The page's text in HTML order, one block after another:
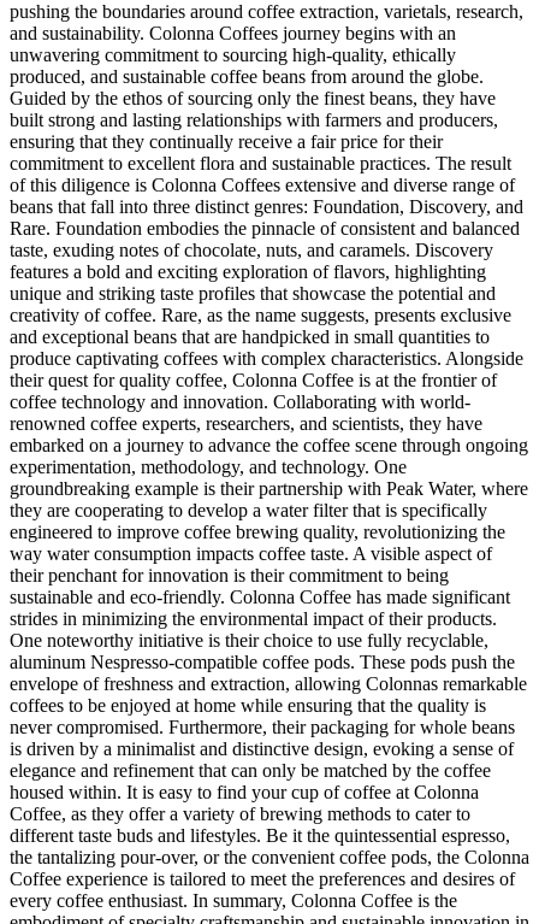
pushing the boundaries around coffee extraction, varietals, research,
and sustainability. Colonna Coffees journey begins with an
unwavering commitment to sourcing high-quality, ethically
produced, and sustainable coffee beans from around the globe.
Guided by the ethos of sourcing only the finest beans, they have
built strong and lasting relationships with farmers and producers,
ensuring that they continually receive a fair price for their
commitment to excellent flora and sustainable practices. The result
of this diligence is Colonna Coffees extensive and diverse range of
beans that fall into three distinct genres: Foundation, Discovery, and
Rare. Foundation embodies the pinnacle of consistent and balanced
taste, exuding notes of chocolate, nuts, and caramels. Discovery
features a bold and exciting exploration of flavors, highlighting
unique and striking taste profiles that showcase the potential and
creativity of coffee. Rare, as the name suggests, presents exclusive
and exceptional beans that are handpicked in small quantities to
produce captivating coffees with complex characteristics. Alongside
their quest for quality coffee, Colonna Coffee is at the frontier of
coffee technology and innovation. Collaborating with world-
renowned coffee experts, researchers, and scientists, they have
embarked on a journey to advance the coffee scene through ongoing
experimentation, methodology, and technology. One
groundbreaking example is their partnership with Peak Water, where
they are cooperating to develop a water filter that is specifically
engineered to improve coffee brewing quality, revolutionizing the
way water consumption impacts coffee taste. A visible aspect of
their penchant for innovation is their commitment to being
sustainable and eco-friendly. Colonna Coffee has made significant
strides in minimizing the environmental impact of their products.
One noteworthy initiative is their choice to use fully recyclable,
aluminum Nespresso-compatible coffee pods. These pods push the
envelope of freshness and extraction, allowing Colonnas remarkable
coffees to be enjoyed at home while ensuring that the quality is
never compromised. Furthermore, their packaging for whole beans
is driven by a minimalist and distinctive design, evoking a sense of
elegance and refinement that can only be matched by the coffee
housed within. It is easy to find your cup of coffee at Colonna
Coffee, as they offer a variety of brewing methods to cater to
different taste buds and lifestyles. Be it the quintessential espresso,
the tantalizing pour-over, or the convenient coffee pods, the Colonna
Coffee experience is tailored to meet the preferences and desires of
every coffee enthusiast. In summary, Colonna Coffee is the